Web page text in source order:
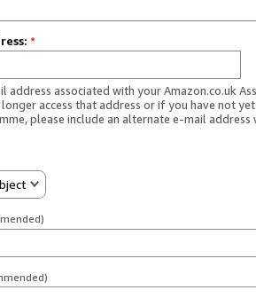
*
address associated with your Amazon.co.uk
access that address or if you have not
please include an alternate e-mail address